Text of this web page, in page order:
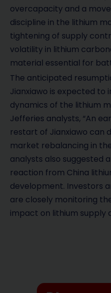
overcapacity and a
discipline in the lithium
tightening of supply
volatility in lithium
material essential for
The anticipated
Jianxiawo is expected
dynamics of the lithium
Jefferies analysts, “An
restart of Jianxiawo can
market rebalancing in
analysts also suggested
reaction from China
development. Investors
are closely monitoring
impact on lithium supply